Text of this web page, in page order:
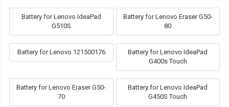
Battery for Lenovo IdeaPad
G510S
Battery for Lenovo Eraser G50-
80
Battery for Lenovo 121500176
Battery for Lenovo IdeaPad
G400s Touch
Battery for Lenovo Eraser G50-
70
Battery for Lenovo IdeaPad
G450S Touch